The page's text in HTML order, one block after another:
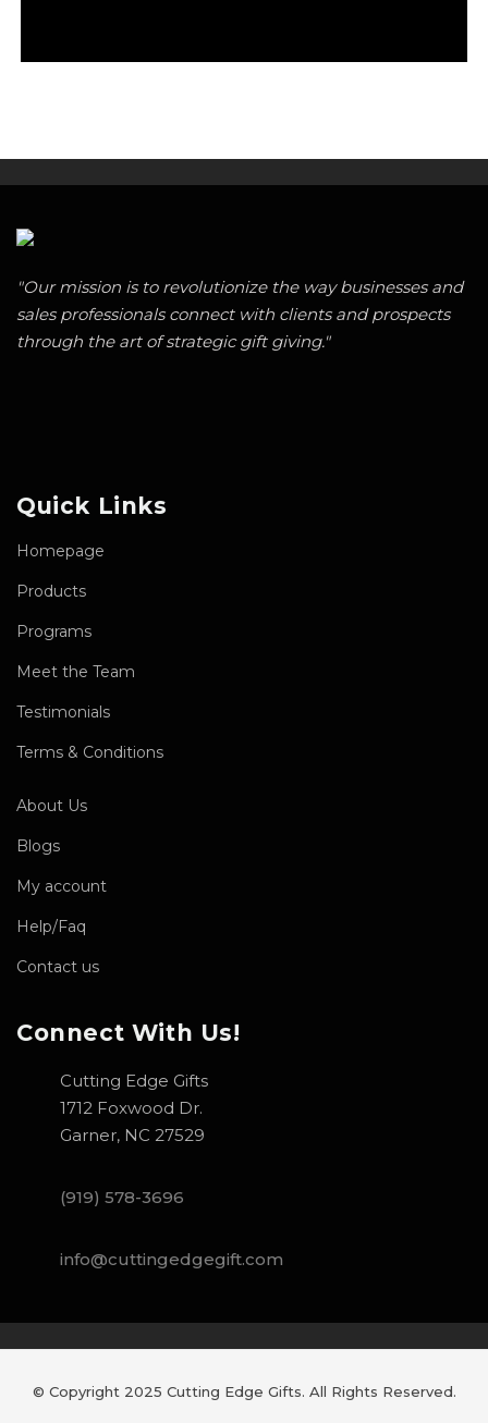
"Our mission is to revolutionize the way businesses and
sales professionals connect with clients and prospects
through the art of strategic gift giving."
Quick Links
Homepage
Products
Programs
Meet the Team
Testimonials
Terms & Conditions
About Us
Blogs
My account
Help/Faq
Contact us
Connect With Us!
Cutting Edge Gifts
1712 Foxwood Dr.
Garner, NC 27529
(919) 578-3696
info@cuttingedgegift.com
© Copyright 2025 Cutting Edge Gifts. All Rights Reserved.